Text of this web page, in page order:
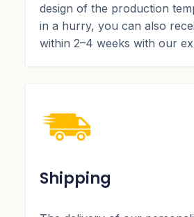
design of the production
in a hurry, you can also
within 2–4 weeks with our
Shipping